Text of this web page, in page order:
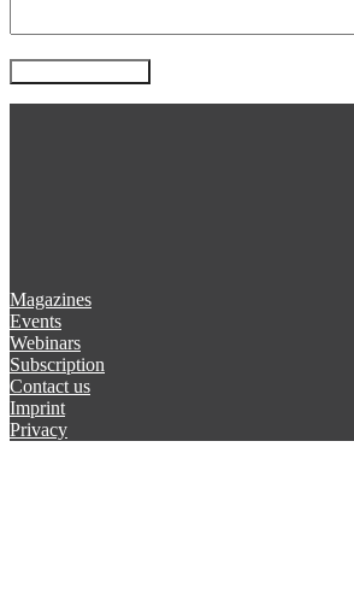
Magazines
Events
Webinars
Subscription
Contact us
Imprint
Privacy